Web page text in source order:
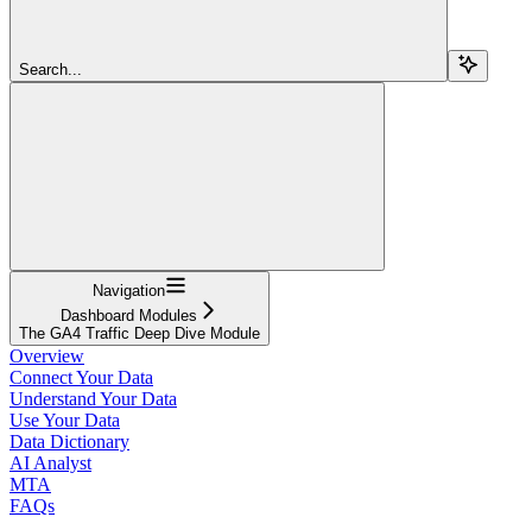
Search...
Navigation
Dashboard Modules
The GA4 Traffic Deep Dive Module
Overview
Connect Your Data
Understand Your Data
Use Your Data
Data Dictionary
AI Analyst
MTA
FAQs